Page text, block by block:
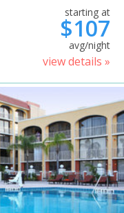
starting at
$107
avg/night
view details »